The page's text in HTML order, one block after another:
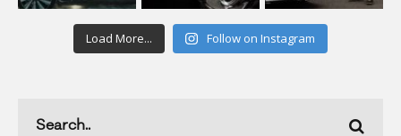
Load More... Follow on Instagram